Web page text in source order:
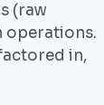
(raw
operations.
in,